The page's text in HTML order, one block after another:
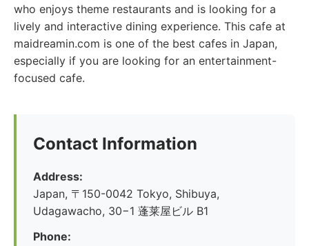
who enjoys theme restaurants and is looking for a
lively and interactive dining experience. This cafe at
maidreamin.com is one of the best cafes in Japan,
especially if you are looking for an entertainment-
focused cafe.
Contact Information
Address:
Japan, 〒150-0042 Tokyo, Shibuya,
Udagawacho, 30−1 蓬莱屋ビル B1
Phone: